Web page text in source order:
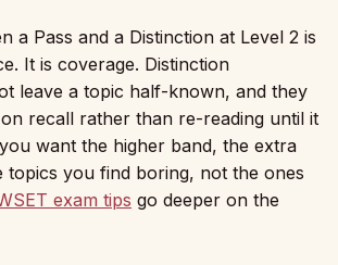
a Pass and a Distinction at Level 2 is
It is coverage. Distinction
leave a topic half-known, and they
recall rather than re-reading until it
want the higher band, the extra
topics you find boring, not the ones
exam tips go deeper on the